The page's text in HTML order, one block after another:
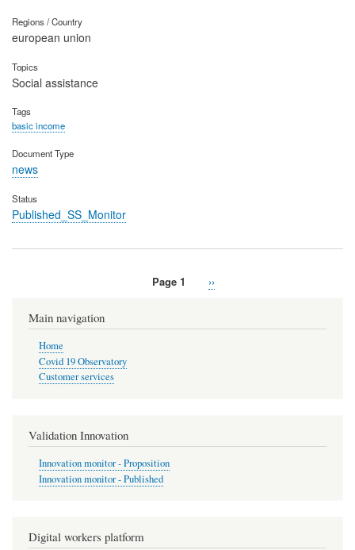
Regions / Country
european union
Topics
Social assistance
Tags
basic income
Document Type
news
Status
Published_SS_Monitor
Page 1
Next
››
Main navigation
Home
Covid 19 Observatory
Customer services
Validation Innovation
Innovation monitor - Proposition
Innovation monitor - Published
Digital workers platform